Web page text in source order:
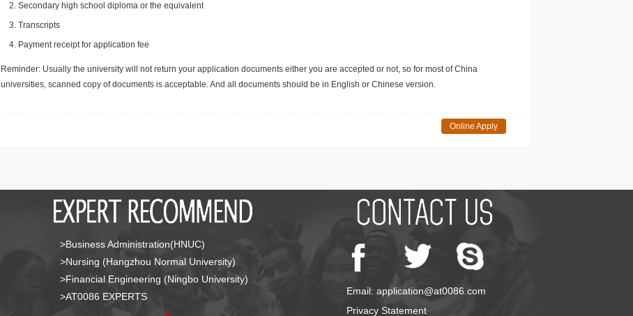
Secondary high school diploma or the equivalent
Transcripts
Payment receipt for application fee
Reminder: Usually the university will not return your application documents either you are accepted or not, so for most of China
universities, scanned copy of documents is acceptable. And all documents should be in English or Chinese version.
Online Apply
>Business Administration(HNUC)
>Nursing (Hangzhou Normal University)
>Financial Engineering (Ningbo University)
>AT0086 EXPERTS
Email: application@at0086.com
Privacy Statement